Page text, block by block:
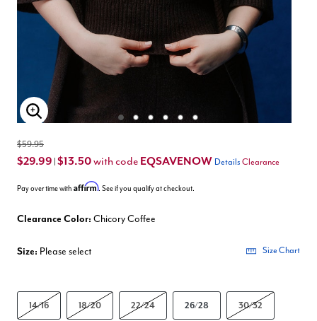
Enlarge Image
$59.95
$29.99 $13.50with code EQSAVENOW Details Clearance
Pay over time with Affirm. See if you qualify at checkout.
Clearance Color: Chicory Coffee
Size: Please select Size Chart
14/16 18/20 22/24 26/28 30/32